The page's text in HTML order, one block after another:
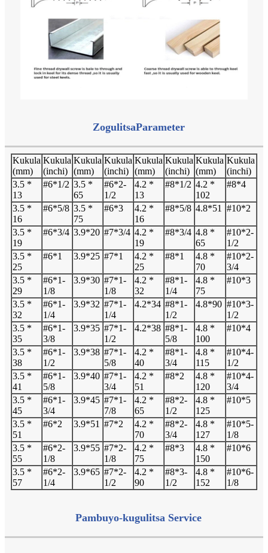
ZogulitsaParameter
Kukula
(mm)
Kukula
(inchi)
Kukula
(mm)
Kukula
(inchi)
Kukula
(mm)
Kukula
(inchi)
Kukula
(mm)
Kukula
(inchi)
3.5 *
13
#6*1/2 3.5 *
65
#6*2-
1/2
4.2 *
13
#8*1/2 4.2 *
102
#8*4
3.5 *
16
#6*5/8 3.5 *
75
#6*3
4.2 *
16
#8*5/8 4.8*51 #10*2
3.5 *
19
#6*3/4 3.9*20 #7*3/4 4.2 *
19
#8*3/4 4.8 *
65
#10*2-
1/2
3.5 *
25
#6*1 3.9*25 #7*1
4.2 *
25
#8*1
4.8 *
70
#10*2-
3/4
3.5 *
29
#6*1-
1/8
3.9*30 #7*1-
1/8
4.2 *
32
#8*1-
1/4
4.8 *
75
#10*3
3.5 *
32
#6*1-
1/4
3.9*32 #7*1-
1/4
4.2*34 #8*1-
1/2
4.8*90 #10*3-
1/2
3.5 *
35
#6*1-
3/8
3.9*35 #7*1-
1/2
4.2*38 #8*1-
5/8
4.8 *
100
#10*4
3.5 *
38
#6*1-
1/2
3.9*38 #7*1-
5/8
4.2 *
40
#8*1-
3/4
4.8 *
115
#10*4-
1/2
3.5 *
41
#6*1-
5/8
3.9*40 #7*1-
3/4
4.2 *
51
#8*2
4.8 *
120
#10*4-
3/4
3.5 *
45
#6*1-
3/4
3.9*45 #7*1-
7/8
4.2 *
65
#8*2-
1/2
4.8 *
125
#10*5
3.5 *
51
#6*2 3.9*51 #7*2
4.2 *
70
#8*2-
3/4
4.8 *
127
#10*5-
1/8
3.5 *
55
#6*2-
1/8
3.9*55 #7*2-
1/8
4.2 *
75
#8*3
4.8 *
150
#10*6
3.5 *
57
#6*2-
1/4
3.9*65 #7*2-
1/2
4.2 *
90
#8*3-
1/2
4.8 *
152
#10*6-
1/8
Pambuyo-kugulitsa Service